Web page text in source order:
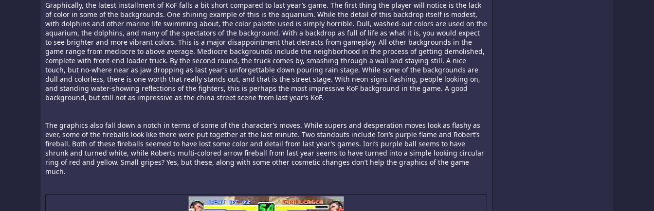
Graphically, the latest installment of KoF falls a bit short compared to last year’s game. The first thing the player will notice is the lack
of color in some of the backgrounds. One shining example of this is the aquarium. While the detail of this backdrop itself is modest,
with dolphins and other marine life swimming about, the color palette used is simply horrible. Dull, washed-out colors are used on the
aquarium, the dolphins, and many of the spectators of the background. With a backdrop as full of life as what it is, you would expect
to see brighter and more vibrant colors. This is a major disappointment that detracts from gameplay. All other backgrounds in the
game range from mediocre to above average. Mediocre backgrounds include the neighborhood in the process of getting demolished,
complete with front-end loader truck. By the second round, the truck comes by, smashing through a wall and staying still. A nice
touch, but no-where near as jaw dropping as last year’s unforgettable down pouring rain stage. While some of the backgrounds are
dull and colorless, there is one worth that really stands out, and that is the street stage. With neon signs flashing, people looking on,
and standing water-showing reflections of the fighters, this is perhaps the most impressive KoF background in the game. A good
background, but still not as impressive as the china street scene from last year’s KoF.
The graphics also fall down a notch in terms of some of the character’s moves. While supers and desperation moves look as flashy as
ever, some of the fireballs look like there were put together at the last minute. Two standouts include Iori’s purple flame and Robert’s
fireball. Both of these fireballs seemed to have lost some color and detail from last year’s games. Iori’s purple ball seems to have
shrunk and turned white, while Roberts multi-colored arrow fireball from last year seems to have turned into a simple looking circular
ring of red and yellow. Small gripes? Yes, but these, along with some other cosmetic changes don’t help the graphics of the game
much.